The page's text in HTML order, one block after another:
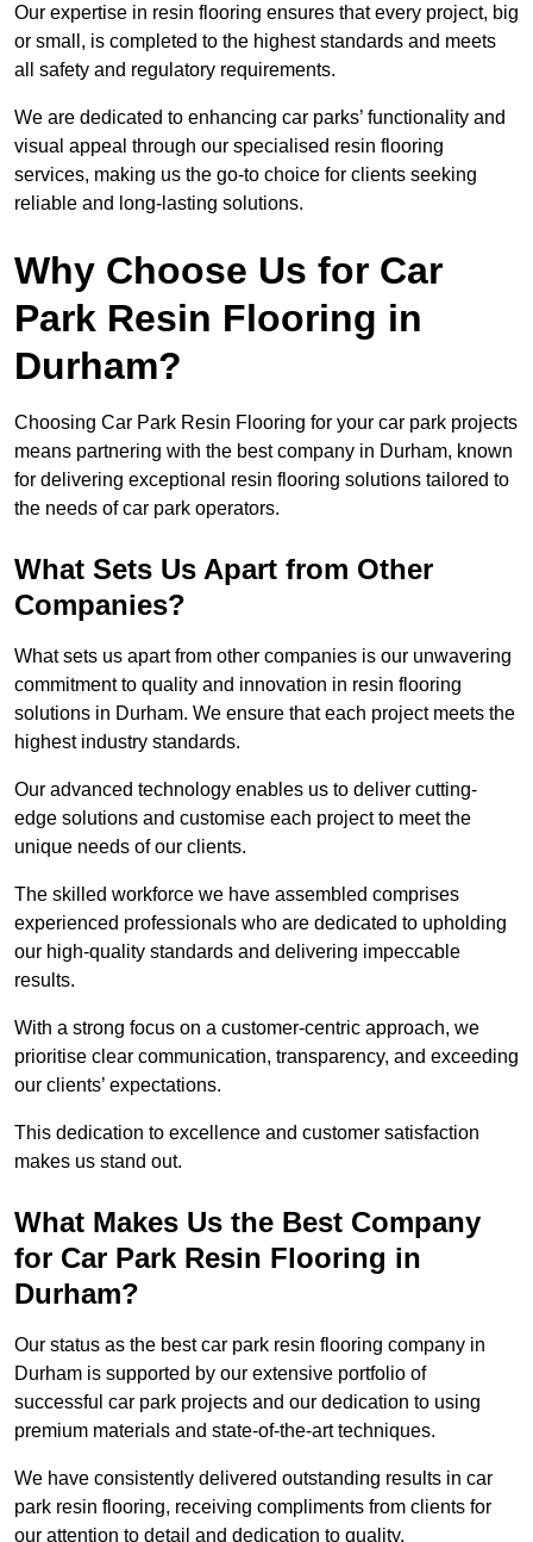
Our expertise in resin flooring ensures that every project, big
or small, is completed to the highest standards and meets
all safety and regulatory requirements.
We are dedicated to enhancing car parks’ functionality and
visual appeal through our specialised resin flooring
services, making us the go-to choice for clients seeking
reliable and long-lasting solutions.
Why Choose Us for Car
Park Resin Flooring in
Durham?
Choosing Car Park Resin Flooring for your car park projects
means partnering with the best company in Durham, known
for delivering exceptional resin flooring solutions tailored to
the needs of car park operators.
What Sets Us Apart from Other
Companies?
What sets us apart from other companies is our unwavering
commitment to quality and innovation in resin flooring
solutions in Durham. We ensure that each project meets the
highest industry standards.
Our advanced technology enables us to deliver cutting-
edge solutions and customise each project to meet the
unique needs of our clients.
The skilled workforce we have assembled comprises
experienced professionals who are dedicated to upholding
our high-quality standards and delivering impeccable
results.
With a strong focus on a customer-centric approach, we
prioritise clear communication, transparency, and exceeding
our clients’ expectations.
This dedication to excellence and customer satisfaction
makes us stand out.
What Makes Us the Best Company
for Car Park Resin Flooring in
Durham?
Our status as the best car park resin flooring company in
Durham is supported by our extensive portfolio of
successful car park projects and our dedication to using
premium materials and state-of-the-art techniques.
We have consistently delivered outstanding results in car
park resin flooring, receiving compliments from clients for
our attention to detail and dedication to quality.